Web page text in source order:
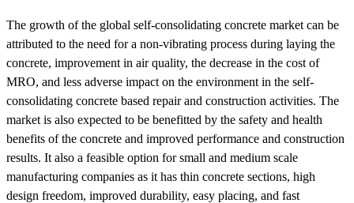
The growth of the global self-consolidating concrete market can be
attributed to the need for a non-vibrating process during laying the
concrete, improvement in air quality, the decrease in the cost of
MRO, and less adverse impact on the environment in the self-
consolidating concrete based repair and construction activities. The
market is also expected to be benefitted by the safety and health
benefits of the concrete and improved performance and construction
results. It also a feasible option for small and medium scale
manufacturing companies as it has thin concrete sections, high
design freedom, improved durability, easy placing, and fast